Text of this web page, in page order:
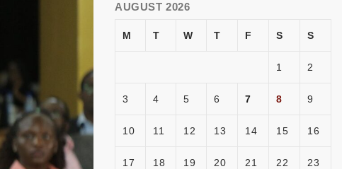
AUGUST 2026
M T W T F S S
1 2
3 4 5 6 7 8 9
10 11 12 13 14 15 16
17 18 19 20 21 22 23